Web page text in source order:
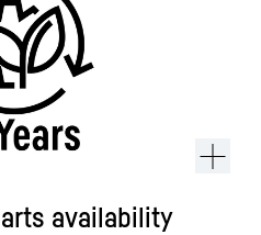
availability